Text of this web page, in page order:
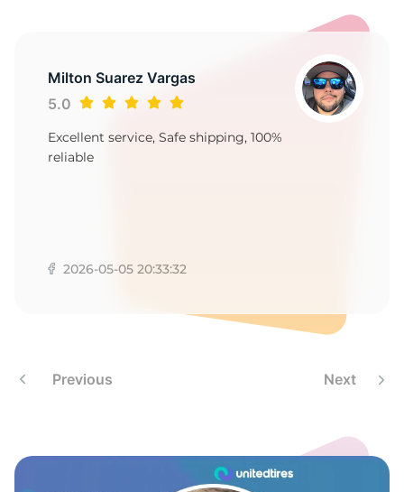
Milton Suarez Vargas
5.0
Excellent service, Safe shipping, 100%
reliable
2026-05-05 20:33:32
Previous Next